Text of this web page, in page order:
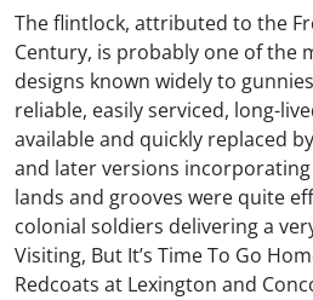
The flintlock, attributed to the
Century, is probably one of the
designs known widely to
reliable, easily serviced, long-
available and quickly replaced
and later versions
lands and grooves were quite
colonial soldiers delivering a
Visiting, But It’s Time To Go
Redcoats at Lexington and